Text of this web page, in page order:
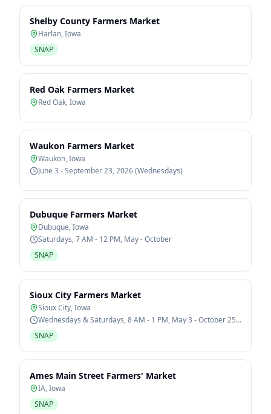
Shelby County Farmers Market
Harlan,Iowa
SNAP
Red Oak Farmers Market
Red Oak,Iowa
Waukon Farmers Market
Waukon,Iowa
June 3 - September 23, 2026 (Wednesdays)
Dubuque Farmers Market
Dubuque,Iowa
Saturdays, 7 AM - 12 PM, May - October
SNAP
Sioux City Farmers Market
Sioux City,Iowa
Wednesdays & Saturdays, 8 AM - 1 PM, May 3 - October 25,
2026
SNAP
Ames Main Street Farmers' Market
IA,Iowa
SNAP